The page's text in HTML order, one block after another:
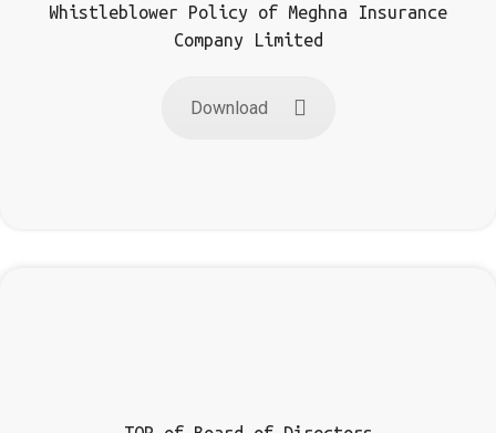
Whistleblower Policy of Meghna Insurance
Company Limited
Download